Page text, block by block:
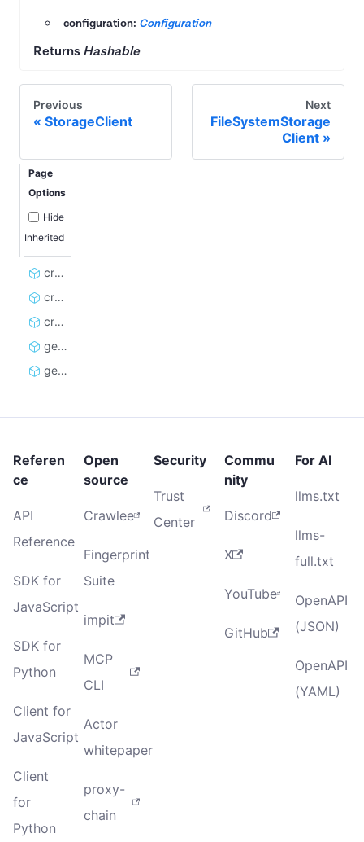
configuration: Configuration
Returns Hashable
Previous
StorageClient
Next
FileSystemStorage
Client
Page
Options
Hide
Inherited
create_dataset_client
create_kvs_client
create_rq_client
get_rate_limit_errors
get_storage_client_cache_key
Referen
ce
API
Reference
SDK for
JavaScript
SDK for
Python
Client for
JavaScript
Client
for
Python
Open
source
Crawlee
Fingerprint
Suite
impit
MCP
CLI
Actor
whitepaper
proxy-
chain
Security
Trust
Center
Commu
nity
Discord
X
YouTube
GitHub
For AI
llms.txt
llms-
full.txt
OpenAPI
(JSON)
OpenAPI
(YAML)